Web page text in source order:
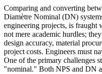
Comparing and converting
Diamètre Nominal (DN)
engineering projects, is fraught
not mere academic hurdles;
design accuracy, material
project costs. Engineers must
One of the primary challenges
"nominal." Both NPS and DN